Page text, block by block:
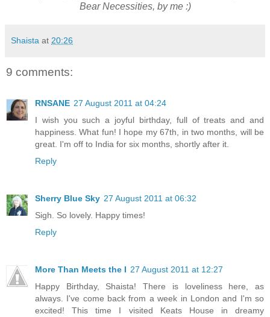
Bear Necessities, by me :)
Shaista at 20:26
9 comments:
RNSANE 27 August 2011 at 04:24
I wish you such a joyful birthday, full of treats and and
happiness. What fun! I hope my 67th, in two months, will be
great. I'm off to India for six months, shortly after it.
Reply
Sherry Blue Sky 27 August 2011 at 06:32
Sigh. So lovely. Happy times!
Reply
More Than Meets the I 27 August 2011 at 12:27
Happy Birthday, Shaista! There is loveliness here, as
always. I've come back from a week in London and I'm so
excited! This time I visited Keats House in dreamy